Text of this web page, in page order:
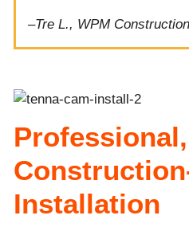
–Tre L., WPM Construction
Professional,
Installation